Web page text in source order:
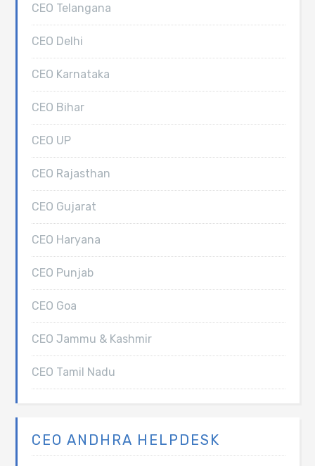
CEO Telangana
CEO Delhi
CEO Karnataka
CEO Bihar
CEO UP
CEO Rajasthan
CEO Gujarat
CEO Haryana
CEO Punjab
CEO Goa
CEO Jammu & Kashmir
CEO Tamil Nadu
CEO ANDHRA HELPDESK